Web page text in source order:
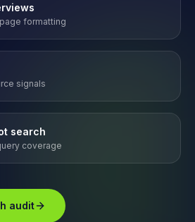
formatting
signals
search
coverage
audit